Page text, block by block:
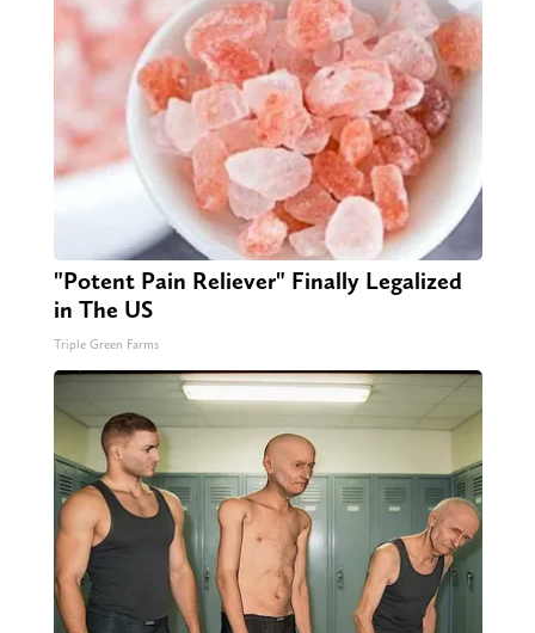
"Potent Pain Reliever" Finally Legalized
in The US
Triple Green Farms